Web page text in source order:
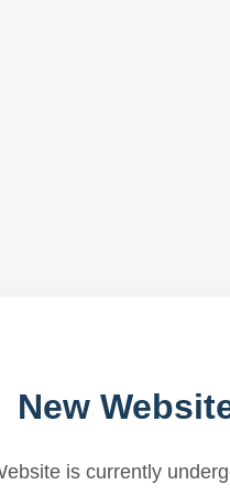
New
is currently